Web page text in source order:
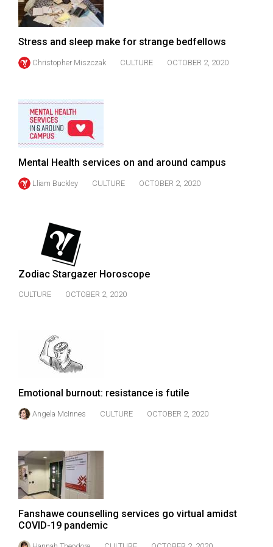
Volume
44
(2011/12)
Volume
(2010/11)
Volume
42
(2009/10)
Volume
Volume
(2007/08)
Volume
(2006/07)
Volume
(2005/06)
Stress and sleep make for strange bedfellows
Christopher Miszczak CULTURE OCTOBER 2, 2020
Mental Health services on and around campus
Lliam Buckley CULTURE OCTOBER 2, 2020
Zodiac Stargazer Horoscope
CULTURE OCTOBER 2, 2020
Emotional burnout: resistance is futile
Angela McInnes CULTURE OCTOBER 2, 2020
Fanshawe counselling services go virtual amidst
COVID-19 pandemic